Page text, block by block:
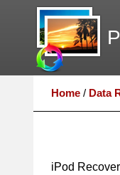
Home / Data
iPod